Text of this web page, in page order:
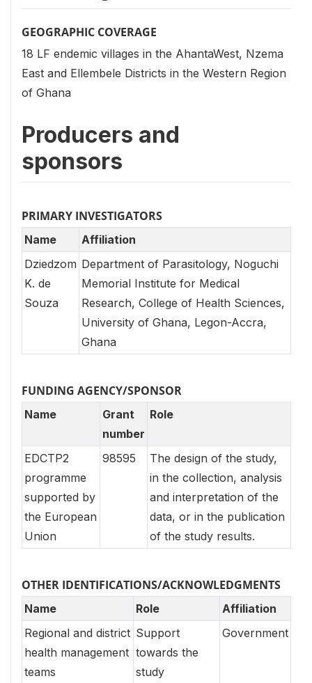
GEOGRAPHIC COVERAGE
18 LF endemic villages in the AhantaWest, Nzema
East and Ellembele Districts in the Western Region
of Ghana
Producers and
sponsors
PRIMARY INVESTIGATORS
Name
Affiliation
Dziedzom
K. de
Souza
Department of Parasitology, Noguchi
Memorial Institute for Medical
Research, College of Health Sciences,
University of Ghana, Legon-Accra,
Ghana
FUNDING AGENCY/SPONSOR
Name
Grant
number
Role
EDCTP2
programme
supported by
the European
Union
98595
The design of the study,
in the collection, analysis
and interpretation of the
data, or in the publication
of the study results.
OTHER IDENTIFICATIONS/ACKNOWLEDGMENTS
Name Role
Affiliation
Regional and district
health management
teams
Support
towards the
study
Government